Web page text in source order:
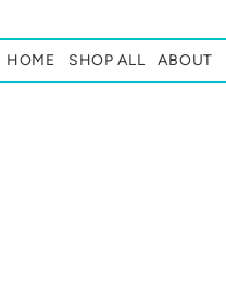
HOME SHOP ALL ABOUT